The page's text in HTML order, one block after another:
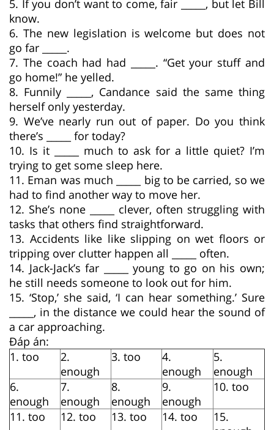
5. If you don’t want to come, fair _____, but let Bill
know.
6. The new legislation is welcome but does not
go far _____.
7. The coach had had _____. “Get your stuff and
go home!” he yelled.
8. Funnily _____, Candance said the same thing
herself only yesterday.
9. We’ve nearly run out of paper. Do you think
there’s _____ for today?
10. Is it _____ much to ask for a little quiet? I’m
trying to get some sleep here.
11. Eman was much _____ big to be carried, so we
had to find another way to move her.
12. She’s none _____ clever, often struggling with
tasks that others find straightforward.
13. Accidents like like slipping on wet floors or
tripping over clutter happen all _____ often.
14. Jack-Jack’s far _____ young to go on his own;
he still needs someone to look out for him.
15. ‘Stop,’ she said, ‘I can hear something.’ Sure
_____, in the distance we could hear the sound of
a car approaching.
Đáp án:
1. too
2.
enough
3. too
4.
enough
5.
enough
6.
enough
7.
enough
8.
enough
9.
enough
10. too
11. too 12. too 13. too 14. too
15.